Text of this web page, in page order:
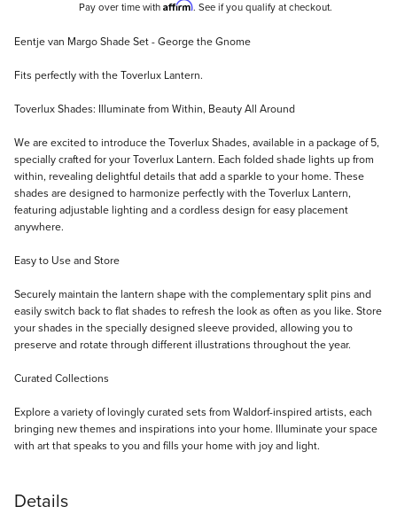
Pay over time with Affirm. See if you qualify at checkout.
Description
Eentje van Margo Shade Set - George the Gnome
Fits perfectly with the Toverlux Lantern.
Toverlux Shades: Illuminate from Within, Beauty All Around
We are excited to introduce the Toverlux Shades, available in a package of 5,
specially crafted for your Toverlux Lantern. Each folded shade lights up from
within, revealing delightful details that add a sparkle to your home. These
shades are designed to harmonize perfectly with the Toverlux Lantern,
featuring adjustable lighting and a cordless design for easy placement
anywhere.
Easy to Use and Store
Securely maintain the lantern shape with the complementary split pins and
easily switch back to flat shades to refresh the look as often as you like. Store
your shades in the specially designed sleeve provided, allowing you to
preserve and rotate through different illustrations throughout the year.
Curated Collections
Explore a variety of lovingly curated sets from Waldorf-inspired artists, each
bringing new themes and inspirations into your home. Illuminate your space
with art that speaks to you and fills your home with joy and light.
Details